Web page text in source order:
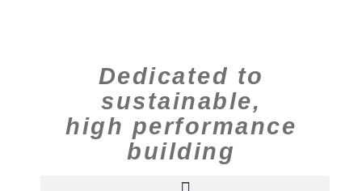
Dedicated to
sustainable,
high performance
building